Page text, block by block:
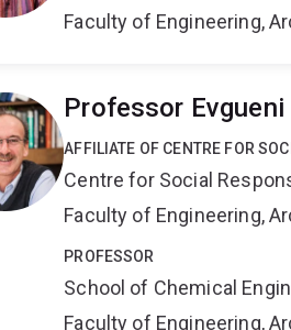
Faculty of Engineering,
Professor Evgueni
AFFILIATE OF CENTRE FOR
Centre for Social
Faculty of Engineering,
PROFESSOR
School of Chemical
Faculty of Engineering,